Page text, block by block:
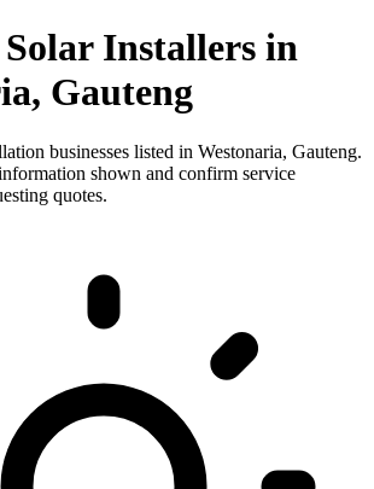
Installers in
Gauteng
businesses listed in Westonaria, Gauteng.
shown and confirm service
quotes.